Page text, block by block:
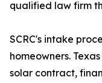
qualified law firm
SCRC's intake
homeowners.
solar contract,